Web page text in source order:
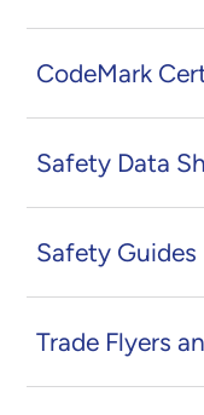
CodeMark
Safety Data
Safety Guides
Trade Flyers